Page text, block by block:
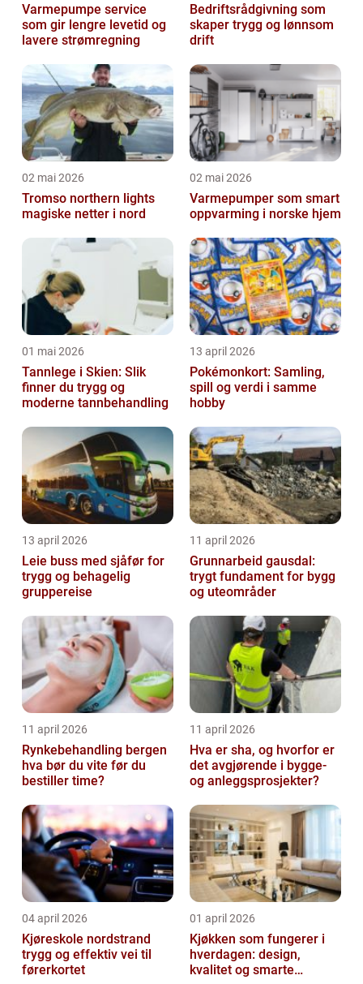
Varmepumpe service
som gir lengre levetid og
lavere strømregning
Bedriftsrådgivning som
skaper trygg og lønnsom
drift
02 mai 2026
Tromso northern lights
magiske netter i nord
02 mai 2026
Varmepumper som smart
oppvarming i norske hjem
01 mai 2026
Tannlege i Skien: Slik
finner du trygg og
moderne tannbehandling
13 april 2026
Pokémonkort: Samling,
spill og verdi i samme
hobby
13 april 2026
Leie buss med sjåfør for
trygg og behagelig
gruppereise
11 april 2026
Grunnarbeid gausdal:
trygt fundament for bygg
og uteområder
11 april 2026
Rynkebehandling bergen
hva bør du vite før du
bestiller time?
11 april 2026
Hva er sha, og hvorfor er
det avgjørende i bygge-
og anleggsprosjekter?
04 april 2026
Kjøreskole nordstrand
trygg og effektiv vei til
førerkortet
01 april 2026
Kjøkken som fungerer i
hverdagen: design,
kvalitet og smarte